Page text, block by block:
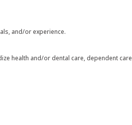
and/or experience.
health and/or dental care, dependent care